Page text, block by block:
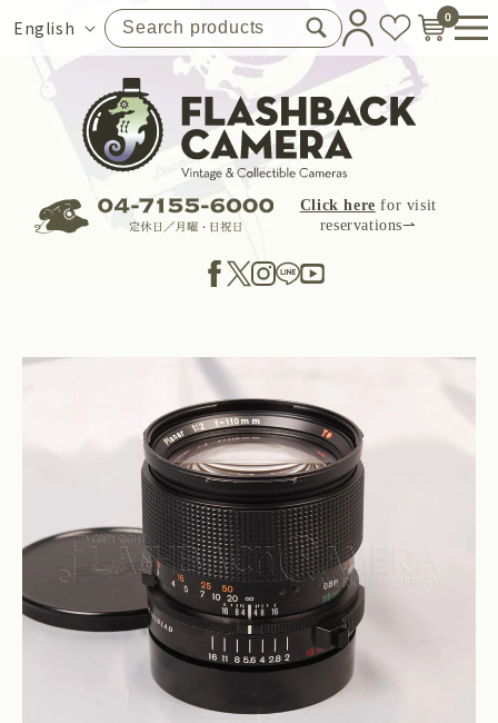
content
Language
English 0
Click here for visit
reservations⇀